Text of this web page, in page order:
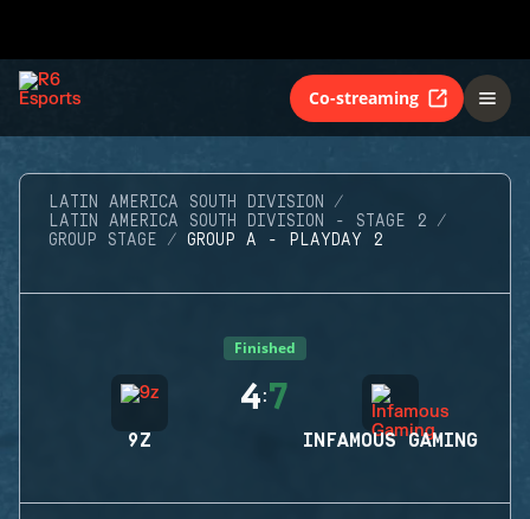
Co-streaming
LATIN AMERICA SOUTH DIVISION
LATIN AMERICA SOUTH DIVISION - STAGE 2
GROUP STAGE
GROUP A - PLAYDAY 2
Finished
9Z
4:7
INFAMOUS GAMING